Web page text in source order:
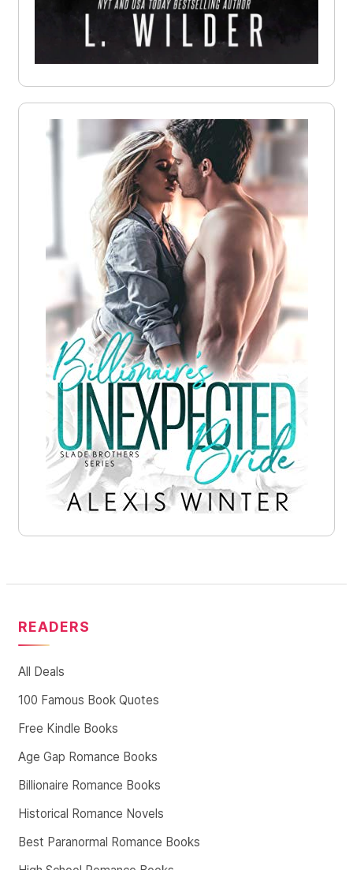
READERS
All Deals
100 Famous Book Quotes
Free Kindle Books
Age Gap Romance Books
Billionaire Romance Books
Historical Romance Novels
Best Paranormal Romance Books